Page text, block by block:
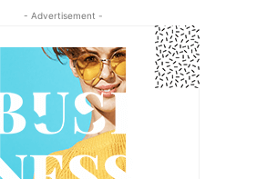
- Advertisement -